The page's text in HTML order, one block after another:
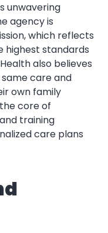
unwavering
agency is
which reflects
highest standards
also believes
care and
own family
core of
training
care plans